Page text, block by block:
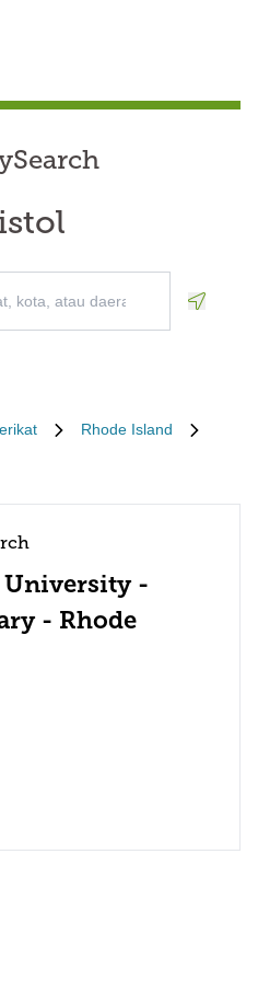
Rhode Island
University -
- Rhode